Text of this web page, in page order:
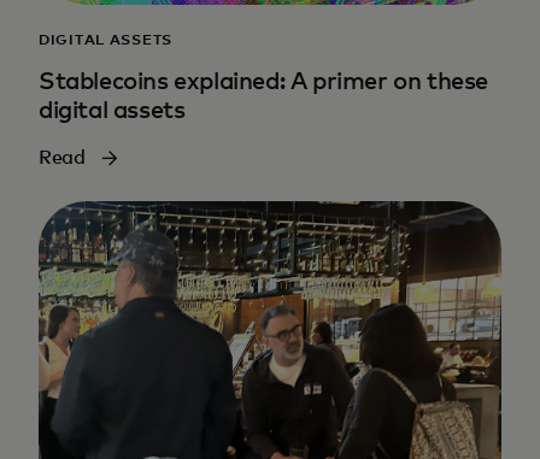
DIGITAL ASSETS
Stablecoins explained: A primer on these
digital assets
Read